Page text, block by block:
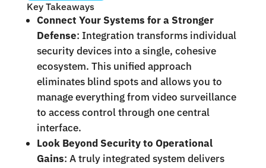
Key Takeaways
Connect Your Systems for a Stronger
Defense: Integration transforms individual
security devices into a single, cohesive
ecosystem. This unified approach
eliminates blind spots and allows you to
manage everything from video surveillance
to access control through one central
interface.
Look Beyond Security to Operational
Gains: A truly integrated system delivers